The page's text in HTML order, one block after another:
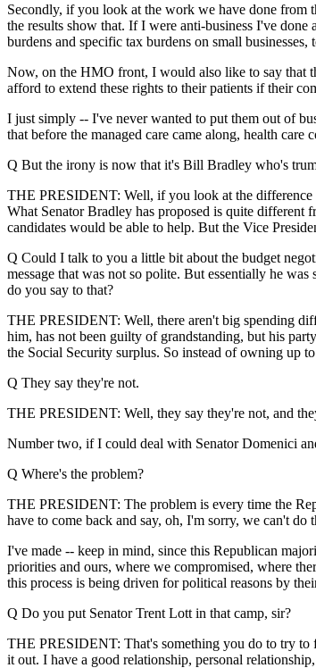
Secondly, if you look at the work we have done from
the results show that. If I were anti-business I've
burdens and specific tax burdens on small
Now, on the HMO front, I would also like to say that
afford to extend these rights to their patients if their
I just simply -- I've never wanted to put them out of
that before the managed care came along, health
Q But the irony is now that it's Bill Bradley who's
THE PRESIDENT: Well, if you look at the difference
What Senator Bradley has proposed is quite different
candidates would be able to help. But the Vice
Q Could I talk to you a little bit about the budget
message that was not so polite. But essentially he
do you say to that?
THE PRESIDENT: Well, there aren't big spending
him, has not been guilty of grandstanding, but his
the Social Security surplus. So instead of owning up
Q They say they're not.
THE PRESIDENT: Well, they say they're not, and
Number two, if I could deal with Senator Domenici
Q Where's the problem?
THE PRESIDENT: The problem is every time the
have to come back and say, oh, I'm sorry, we can't
I've made -- keep in mind, since this Republican
priorities and ours, where we compromised, where
this process is being driven for political reasons by
Q Do you put Senator Trent Lott in that camp, sir?
THE PRESIDENT: That's something you do to try to
it out. I have a good relationship, personal